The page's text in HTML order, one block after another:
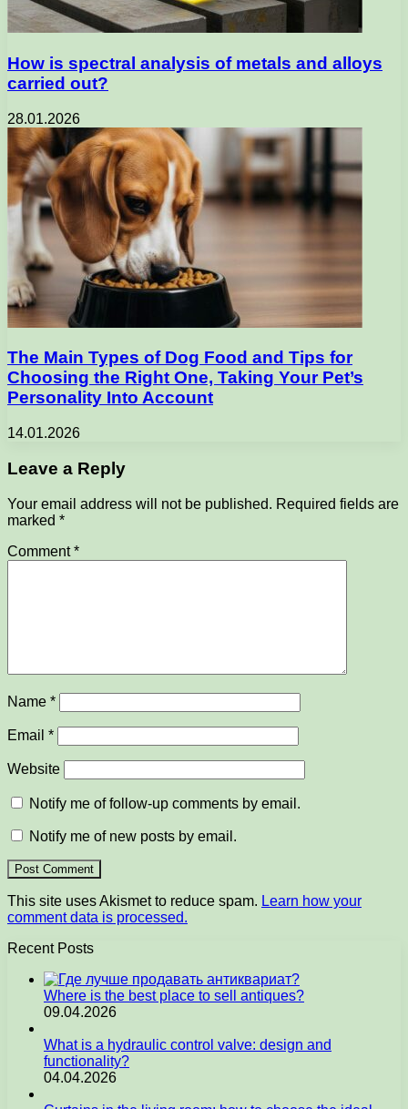
How is spectral analysis of metals and alloys
carried out?
28.01.2026
The Main Types of Dog Food and Tips for
Choosing the Right One, Taking Your Pet’s
Personality Into Account
14.01.2026
Leave a Reply
Your email address will not be published. Required fields are
marked *
Comment*
Name *
Email *
Website
Notify me of follow-up comments by email.
Notify me of new posts by email.
This site uses Akismet to reduce spam. Learn how your
comment data is processed.
Recent Posts
Where is the best place to sell antiques?
09.04.2026
What is a hydraulic control valve: design and
functionality?
04.04.2026